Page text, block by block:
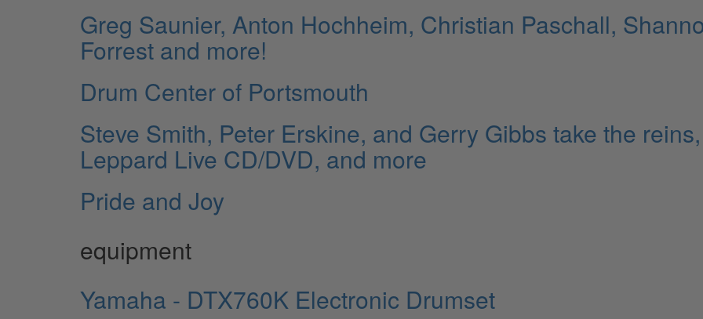
Greg Saunier, Anton Hochheim, Christian Paschall,
Forrest and more!
Drum Center of Portsmouth
Steve Smith, Peter Erskine, and Gerry Gibbs take the
Leppard Live CD/DVD, and more
Pride and Joy
equipment
Yamaha - DTX760K Electronic Drumset